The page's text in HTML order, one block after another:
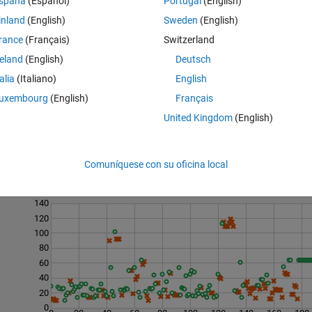
the tear';
the Will';
0
20
40
60
80
100
120
140
(English)
(Français)
(English)
(Italiano)
(English)
Sweden (English)
Switzerland
Deutsch
English
Français
United Kingdom(English)
Comuníquese con su oficina local